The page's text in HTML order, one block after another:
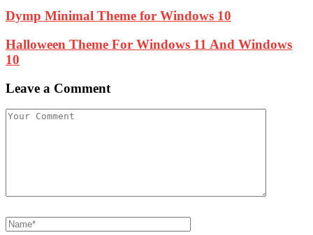
Dymp Minimal Theme for Windows 10
Halloween Theme For Windows 11 And Windows
10
Leave a Comment